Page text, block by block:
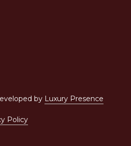
by Luxury Presence
Policy